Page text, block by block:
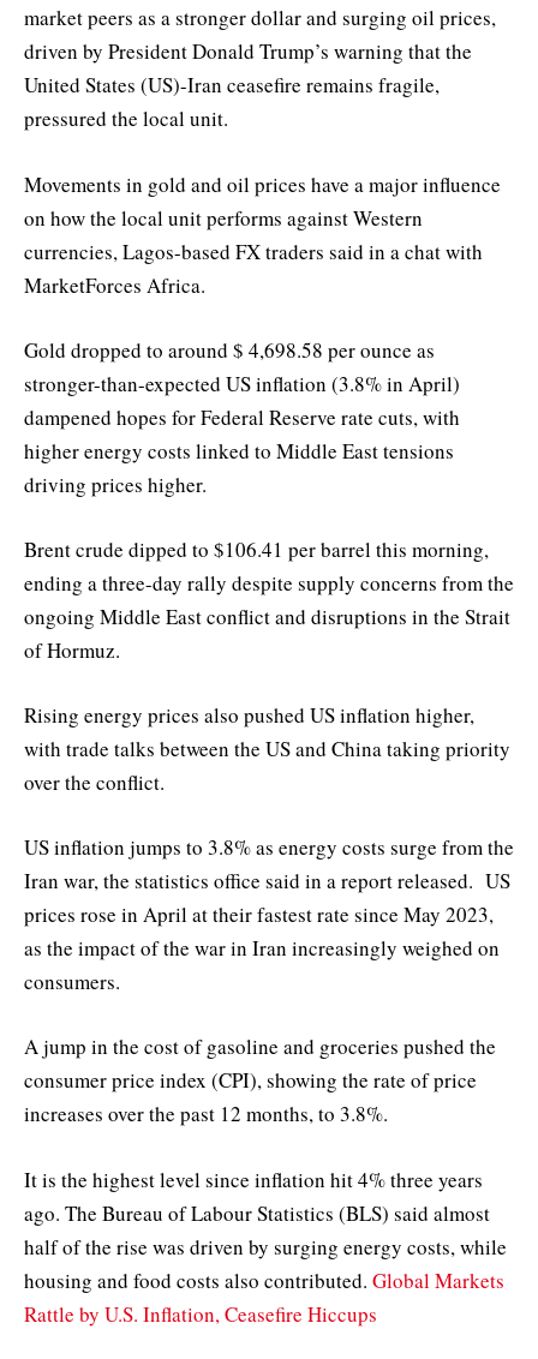
market peers as a stronger dollar and surging oil prices,
driven by President Donald Trump’s warning that the
United States (US)-Iran ceasefire remains fragile,
pressured the local unit.
Movements in gold and oil prices have a major influence
on how the local unit performs against Western
currencies, Lagos-based FX traders said in a chat with
MarketForces Africa.
Gold dropped to around $ 4,698.58 per ounce as
stronger-than-expected US inflation (3.8% in April)
dampened hopes for Federal Reserve rate cuts, with
higher energy costs linked to Middle East tensions
driving prices higher.
Brent crude dipped to $106.41 per barrel this morning,
ending a three-day rally despite supply concerns from the
ongoing Middle East conflict and disruptions in the Strait
of Hormuz.
Rising energy prices also pushed US inflation higher,
with trade talks between the US and China taking priority
over the conflict.
US inflation jumps to 3.8% as energy costs surge from the
Iran war, the statistics office said in a report released. US
prices rose in April at their fastest rate since May 2023,
as the impact of the war in Iran increasingly weighed on
consumers.
A jump in the cost of gasoline and groceries pushed the
consumer price index (CPI), showing the rate of price
increases over the past 12 months, to 3.8%.
It is the highest level since inflation hit 4% three years
ago. The Bureau of Labour Statistics (BLS) said almost
half of the rise was driven by surging energy costs, while
housing and food costs also contributed. Global Markets
Rattle by U.S. Inflation, Ceasefire Hiccups